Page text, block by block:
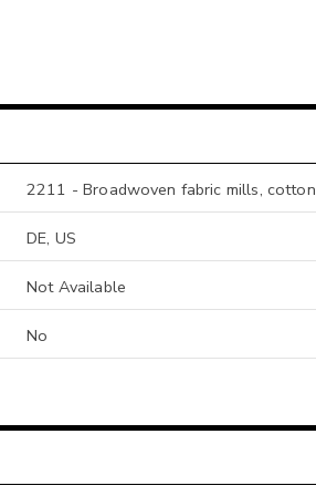
2211 - Broadwoven fabric mills, cotton
DE, US
Not Available
No